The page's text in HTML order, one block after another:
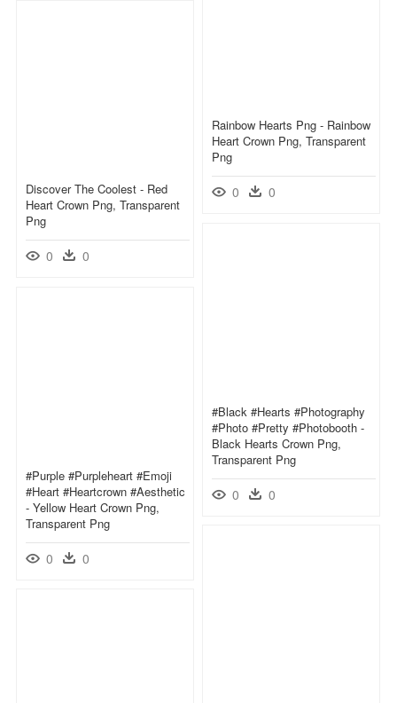
Rainbow Hearts Png - Rainbow
Heart Crown Png, Transparent
Png
0 0
Discover The Coolest - Red
Heart Crown Png, Transparent
Png
0 0
#black #hearts #photography
#photo #pretty #photobooth -
Black Hearts Crown Png,
Transparent Png
0 0
#purple #purpleheart #emoji
#heart #heartcrown #aesthetic
- Yellow Heart Crown Png,
Transparent Png
0 0